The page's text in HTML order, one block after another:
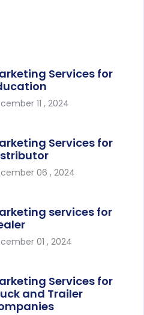
Services for
11 , 2024
Services for
06 , 2024
services for
01 , 2024
Services for
and Trailer